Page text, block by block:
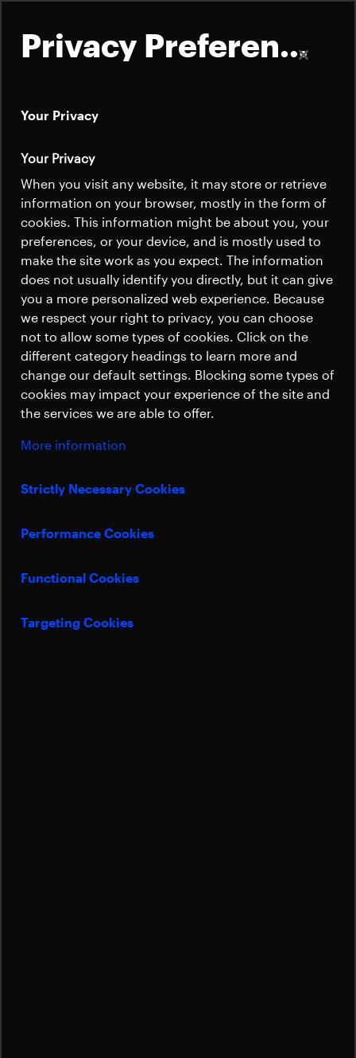
Quick links
Contact us
News
Careers
Launchers
Careers
News
Careers
News
Sustainability
Power Conditioning
and Distribution
Beyond Gravity is a leading supplier of
spacecraft power conditioning and
distribution solutions to institutional and
commercial customers in the traditional as
well as the New Space market.
Sales Manager
Privacy Preferences
Your Privacy
Your Privacy
When you visit any website, it may store or retrieve
information on your browser, mostly in the form of
cookies. This information might be about you, your
preferences, or your device, and is mostly used to
make the site work as you expect. The information
does not usually identify you directly, but it can give
you a more personalized web experience. Because
we respect your right to privacy, you can choose
not to allow some types of cookies. Click on the
different category headings to learn more and
change our default settings. Blocking some types of
cookies may impact your experience of the site and
the services we are able to offer.
More information
Strictly Necessary Cookies
Performance Cookies
Functional Cookies
Targeting Cookies